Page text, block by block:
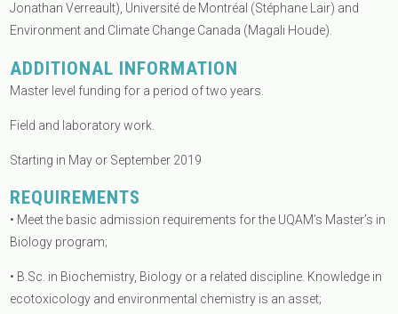
Jonathan Verreault), Université de Montréal (Stéphane Lair) and
Environment and Climate Change Canada (Magali Houde).
ADDITIONAL INFORMATION
Master level funding for a period of two years.
Field and laboratory work.
Starting in May or September 2019
REQUIREMENTS
• Meet the basic admission requirements for the UQAM’s Master’s in
Biology program;
• B.Sc. in Biochemistry, Biology or a related discipline. Knowledge in
ecotoxicology and environmental chemistry is an asset;